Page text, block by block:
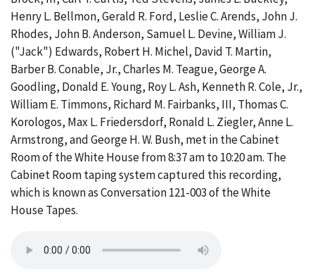
Henry L. Bellmon, Gerald R. Ford, Leslie C. Arends, John J.
Rhodes, John B. Anderson, Samuel L. Devine, William J.
("Jack") Edwards, Robert H. Michel, David T. Martin,
Barber B. Conable, Jr., Charles M. Teague, George A.
Goodling, Donald E. Young, Roy L. Ash, Kenneth R. Cole, Jr.,
William E. Timmons, Richard M. Fairbanks, III, Thomas C.
Korologos, Max L. Friedersdorf, Ronald L. Ziegler, Anne L.
Armstrong, and George H. W. Bush, met in the Cabinet
Room of the White House from 8:37 am to 10:20 am. The
Cabinet Room taping system captured this recording,
which is known as Conversation 121-003 of the White
House Tapes.